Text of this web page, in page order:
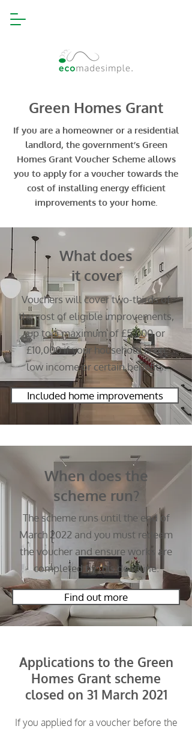
Green Homes Grant
If you are a homeowner or a residential
landlord, the government’s Green
Homes Grant Voucher Scheme allows
you to apply for a voucher towards the
cost of installing energy efficient
improvements to your home.
Applications to the Green
Homes Grant scheme
closed on 31 March 2021
If you applied for a voucher before the
What does
it cover
Vouchers will cover two-thirds of
the cost of eligible improvements,
up to a maximum of £5,000 or
£10,000 if your household is on
low income or certain benefits.
Included home improvements
When does the
scheme run?
The scheme runs until the end of
March 2022 and you must redeem
the voucher and ensure works are
completed by this deadline.
Find out more